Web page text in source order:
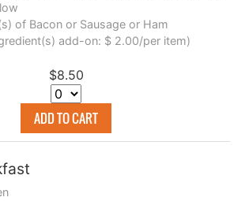
of Bacon or Sausage or Ham
add-on: $ 2.00/per item)
$8.50
ADD TO CART